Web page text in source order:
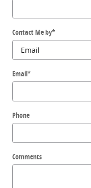
Contact Me by*
Email*
Phone
Comments